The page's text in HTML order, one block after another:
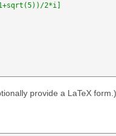
provide a LaTeX form.)